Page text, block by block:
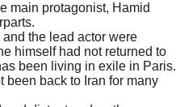
main protagonist, Hamid
the lead actor were
himself had not returned to
been living in exile in Paris.
been back to Iran for many